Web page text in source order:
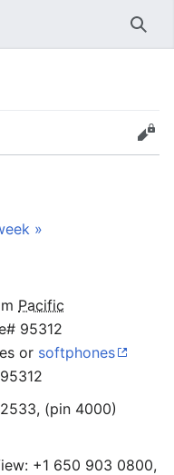
Edit
»
Pacific
95312
or softphones
(pin 4000)
+1 650 903 0800,